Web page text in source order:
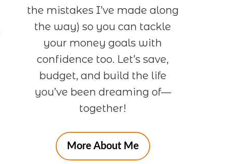
the mistakes I’ve made along
the way) so you can tackle
your money goals with
confidence too. Let’s save,
budget, and build the life
you’ve been dreaming of—
together!
More About Me